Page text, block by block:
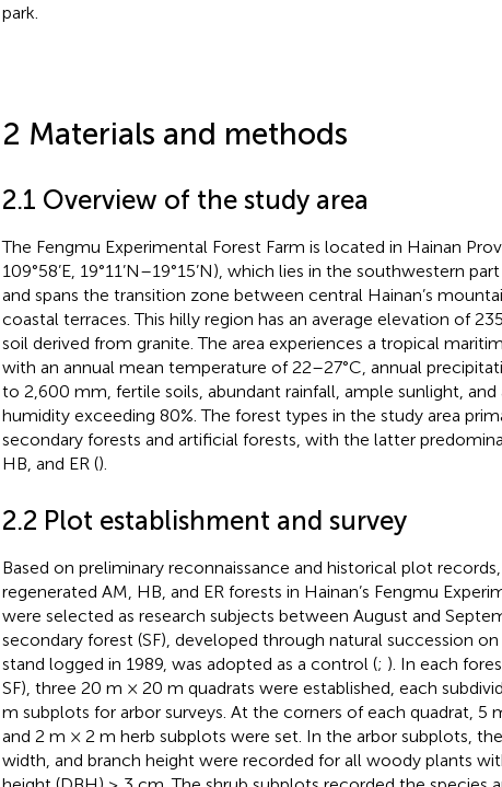
park.
2 Materials and methods
2.1 Overview of the study area
The Fengmu Experimental Forest Farm is located in Hainan
109°58’E, 19°11’N–19°15’N), which lies in the southwestern
and spans the transition zone between central Hainan’s
coastal terraces. This hilly region has an average elevation of
soil derived from granite. The area experiences a tropical
with an annual mean temperature of 22–27°C, annual
to 2,600 mm, fertile soils, abundant rainfall, ample sunlight, and
humidity exceeding 80%. The forest types in the study area
secondary forests and artificial forests, with the latter
HB, and ER ().
2.2 Plot establishment and survey
Based on preliminary reconnaissance and historical plot
regenerated AM, HB, and ER forests in Hainan’s Fengmu
were selected as research subjects between August and
secondary forest (SF), developed through natural succession on
stand logged in 1989, was adopted as a control (; ). In each
SF), three 20 m × 20 m quadrats were established, each
m subplots for arbor surveys. At the corners of each quadrat, 5
and 2 m × 2 m herb subplots were set. In the arbor subplots,
width, and branch height were recorded for all woody plants